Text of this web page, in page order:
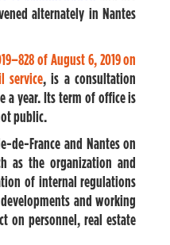
alternately in Nantes
–828 of August 6, 2019 on
service, is a consultation
a year. Its term of office is
public.
de-France and Nantes on
as the organization and
of internal regulations
and working
on personnel, real estate